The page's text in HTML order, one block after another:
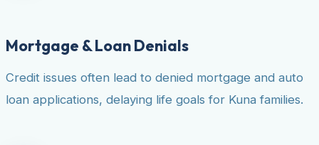
Mortgage & Loan Denials
Credit issues often lead to denied mortgage and auto
loan applications, delaying life goals for Kuna families.